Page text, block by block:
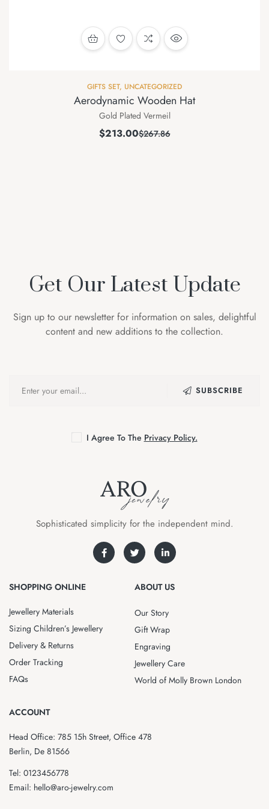
GIFTS SET, UNCATEGORIZED
Aerodynamic Wooden Hat
Gold Plated Vermeil
$267.86
$213.00
Get Our Latest Update
Sign up to our newsletter for information on sales, delightful
content and new additions to the collection.
SUBSCRIBE
I Agree To The Privacy Policy.
Sophisticated simplicity for the independent mind.
SHOPPING ONLINE
Jewellery Materials
Sizing Children’s Jewellery
Delivery & Returns
Order Tracking
FAQs
ABOUT US
Our Story
Gift Wrap
Engraving
Jewellery Care
World of Molly Brown London
ACCOUNT
Head Office: 785 15h Street, Office 478
Berlin, De 81566
Tel: 0123456778
Email: hello@aro-jewelry.com